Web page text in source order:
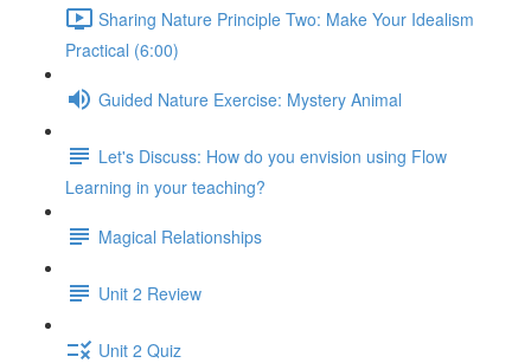
Sharing Nature Principle Two: Make Your Idealism
Practical (6:00)
Guided Nature Exercise: Mystery Animal
Let's Discuss: How do you envision using Flow
Learning in your teaching?
Magical Relationships
Unit 2 Review
Unit 2 Quiz